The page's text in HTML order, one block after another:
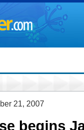
21, 2007
begins